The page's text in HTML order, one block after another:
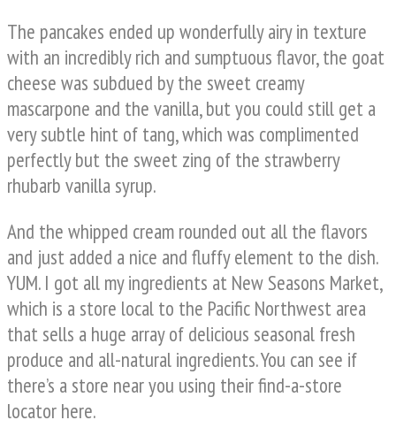
The pancakes ended up wonderfully airy in texture
with an incredibly rich and sumptuous flavor, the goat
cheese was subdued by the sweet creamy
mascarpone and the vanilla, but you could still get a
very subtle hint of tang, which was complimented
perfectly but the sweet zing of the strawberry
rhubarb vanilla syrup.
And the whipped cream rounded out all the flavors
and just added a nice and fluffy element to the dish.
YUM. I got all my ingredients at New Seasons Market,
which is a store local to the Pacific Northwest area
that sells a huge array of delicious seasonal fresh
produce and all-natural ingredients. You can see if
there’s a store near you using their find-a-store
locator here.